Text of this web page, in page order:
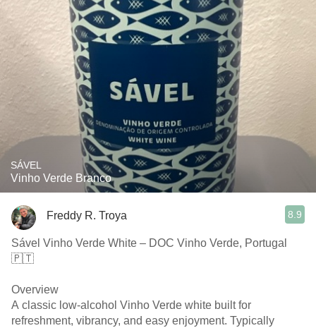
SÁVEL
Vinho Verde Branco
Freddy R. Troya 8.9
Sável Vinho Verde White – DOC Vinho Verde, Portugal
🇵🇹
Overview
A classic low-alcohol Vinho Verde white built for
refreshment, vibrancy, and easy enjoyment. Typically